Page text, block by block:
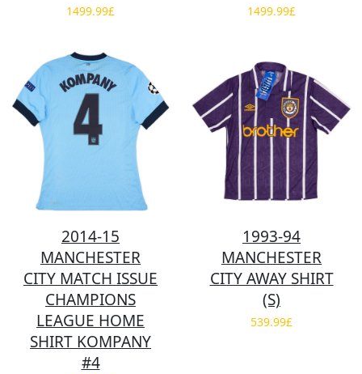
1499.99£ 1499.99£
2014-15
MANCHESTER
CITY MATCH ISSUE
CHAMPIONS
LEAGUE HOME
SHIRT KOMPANY
#4
1993-94
MANCHESTER
CITY AWAY SHIRT
(S)
539.99£